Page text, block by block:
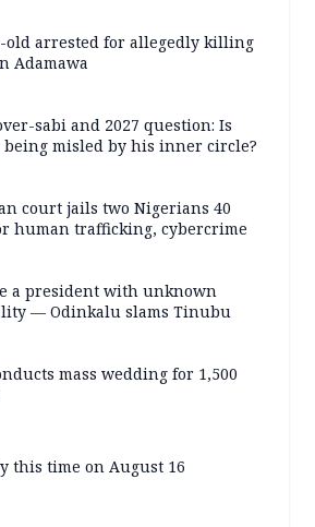
old arrested for allegedly killing
Adamawa
over-sabi and 2027 question: Is
misled by his inner circle?
court jails two Nigerians 40
human trafficking, cybercrime
a president with unknown
— Odinkalu slams Tinubu
mass wedding for 1,500
this time on August 16